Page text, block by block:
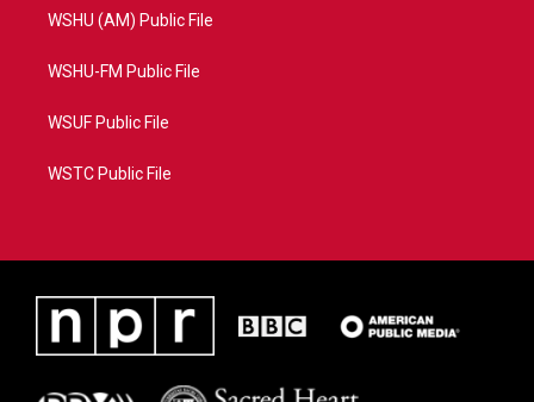
WSHU (AM) Public File
WSHU-FM Public File
WSUF Public File
WSTC Public File